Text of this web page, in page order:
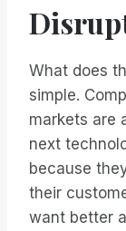
What does
simple.
markets are
next
because
their
want better